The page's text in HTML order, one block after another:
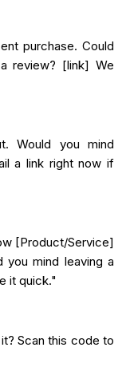
purchase. Could
review? [link] We
Would you mind
a link right now if
[Product/Service]
you mind leaving a
it quick."
Scan this code to